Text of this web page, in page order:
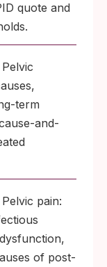
quote and
term
and-
pain:
of post-